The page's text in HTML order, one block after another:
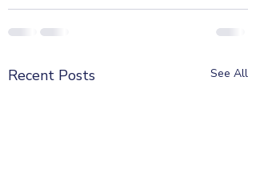
Recent Posts See All